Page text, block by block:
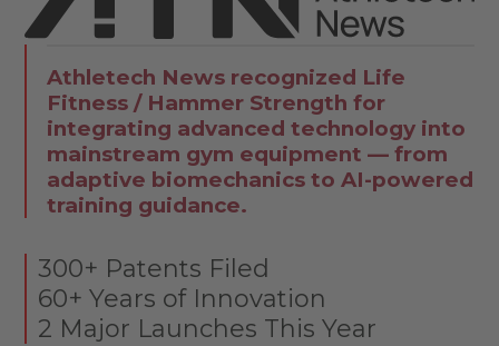
Athletech News recognized Life
Fitness / Hammer Strength for
integrating advanced technology into
mainstream gym equipment — from
adaptive biomechanics to AI-powered
training guidance.
300+ Patents Filed
60+ Years of Innovation
2 Major Launches This Year